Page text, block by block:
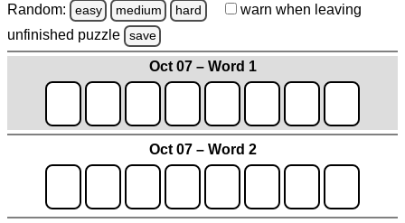
Random: easy medium hard warn when leaving
unfinished puzzle save
Oct 07 – Word 1
Oct 07 – Word 2